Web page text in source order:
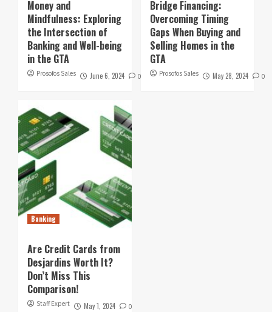
Money and
Mindfulness: Exploring
the Intersection of
Banking and Well-being
in the GTA
Prosofos Sales June 6, 2024 0
Bridge Financing:
Overcoming Timing
Gaps When Buying and
Selling Homes in the
GTA
Prosofos Sales May 28, 2024 0
Banking
Are Credit Cards from
Desjardins Worth It?
Don’t Miss This
Comparison!
Staff Expert May 1, 2024 0